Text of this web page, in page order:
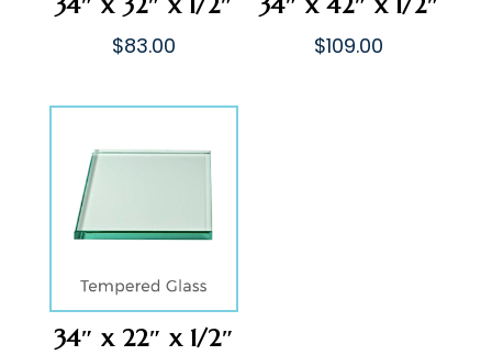
$83.00 $109.00
34″ x 22″ x 1/2″